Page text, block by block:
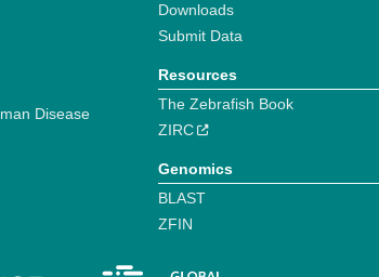
Disease
Downloads
Submit Data
Resources
The Zebrafish Book
ZIRC
Genomics
BLAST
ZFIN